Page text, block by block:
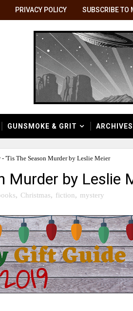
PRIVACY POLICY SUBSCRIBE TO
GUNSMOKE & GRIT ARCHIVES
- 'Tis The Season Murder by Leslie Meier
Murder by Leslie
, Christmas, fiction, mystery